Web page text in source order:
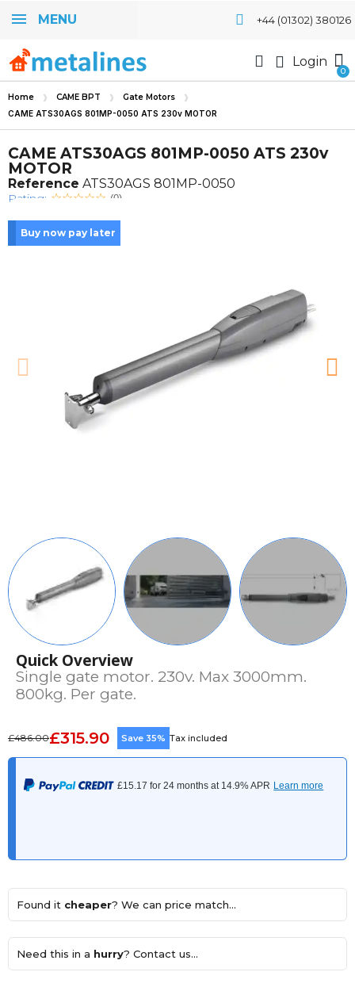
MENU +44 (01302) 380126
Login
Home CAME BPT Gate Motors
CAME ATS30AGS 801MP-0050 ATS 230v MOTOR
CAME ATS30AGS 801MP-0050 ATS 230v
MOTOR
Reference ATS30AGS 801MP-0050
Rating: (0)
Buy now pay later
Quick Overview
Single gate motor. 230v. Max 3000mm.
800kg. Per gate.
£486.00£315.90 Save 35% Tax included
Found it cheaper? We can price match...
Need this in a hurry? Contact us...